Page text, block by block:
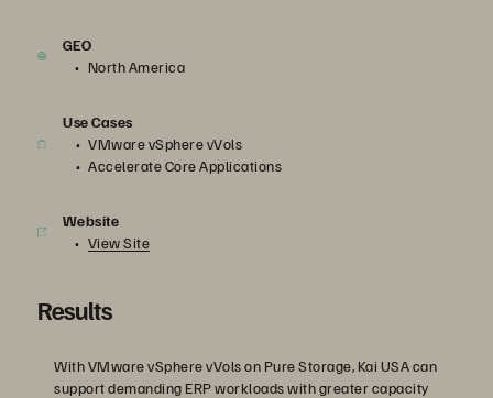
GEO
North America
Use Cases
VMware vSphere vVols
Accelerate Core Applications
Website
View Site
Results
With VMware vSphere vVols on Pure Storage, Kai USA can
support demanding ERP workloads with greater capacity